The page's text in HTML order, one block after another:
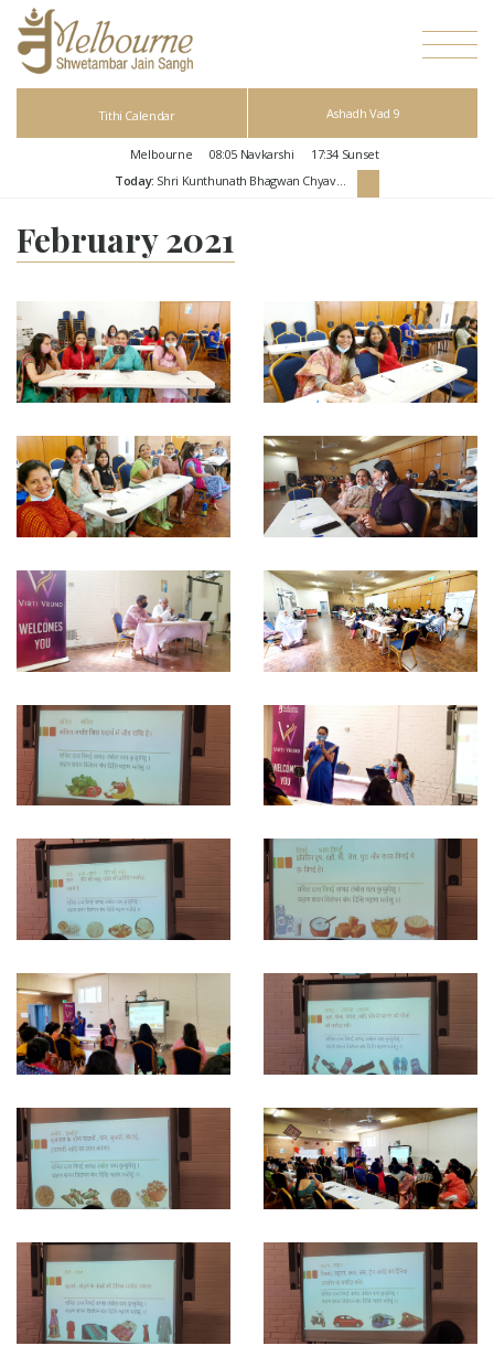
Tithi Calendar Ashadh Vad 9
Melbourne 08:05 Navkarshi 17:34 Sunset
Today: Shri Kunthunath Bhagwan Chyavan Kalyanak
February 2021